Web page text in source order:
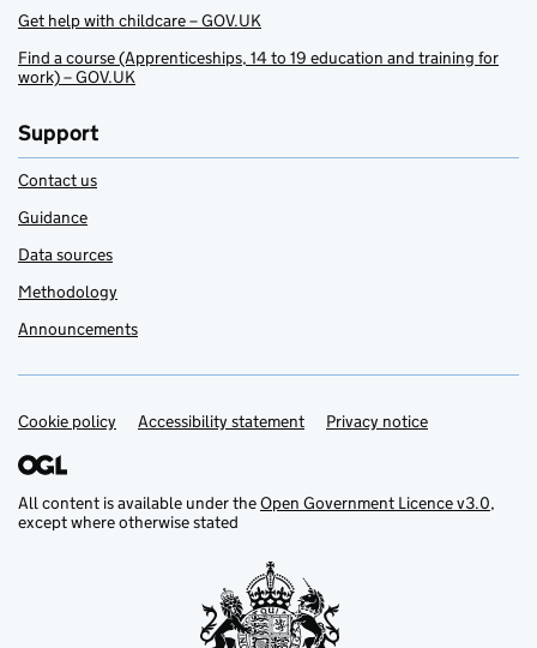
Get help with childcare – GOV.UK
Find a course (Apprenticeships, 14 to 19 education and training for
work) – GOV.UK
Support
Contact us
Guidance
Data sources
Methodology
Announcements
Support links
Cookie policy Accessibility statement Privacy notice
All content is available under theOpen Government Licence v3.0,
except where otherwise stated